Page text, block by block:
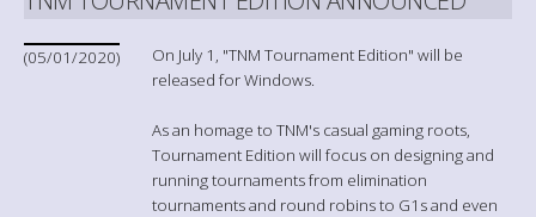
(05/01/2020)
On July 1, "TNM Tournament Edition" will be
released for Windows.
As an homage to TNM's casual gaming roots,
Tournament Edition will focus on designing and
running tournaments from elimination
tournaments and round robins to G1s and even